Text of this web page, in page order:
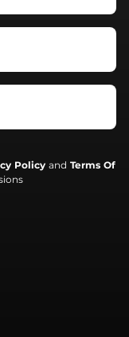
Policyand Terms Of